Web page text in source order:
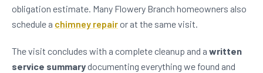
obligation estimate. Many Flowery Branch homeowners also
schedule a chimney repairor at the same visit.
The visit concludes with a complete cleanup and a written
service summarydocumenting everything we found and